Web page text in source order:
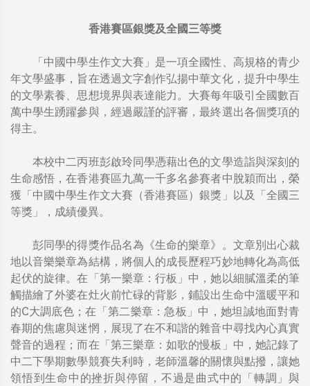
香港賽區銀獎及全國三等獎
「中國中學生作文大賽」是一項全國性、高規格的青少
年文學盛事，旨在透過文字創作弘揚中華文化，提升中學生
的文學素養、思想境界與表達能力。大賽每年吸引全國數百
萬中學生踴躍參與，經過嚴謹的評審，最終選出各個獎項的
得主。
本校中二丙班彭啟玲同學憑藉出色的文學造詣與深刻的
生命感悟，在香港賽區九萬一千多名參賽者中脫穎而出，榮
獲「中國中學生作文大賽（香港賽區）銀獎」以及「全國三
等獎」，成績優異。
彭同學的得獎作品名為《生命的樂章》。文章別出心裁
地以音樂樂章為結構，將個人的成長歷程巧妙地轉化為高低
起伏的旋律。在「第一樂章：行板」中，她以細膩溫柔的筆
觸描繪了外婆在灶火前忙碌的背影，鋪設出生命中溫暖平和
的C大調底色；在「第二樂章：急板」中，她坦誠地面對青
春期的焦慮與迷惘，展現了在不和諧的雜音中尋找內心真實
聲音的過程；而在「第三樂章：如歌的慢板」中，她記錄了
中二下學期數學競賽失利時，老師溫馨的關懷與點撥，讓她
領悟到生命中的挫折與停留，不過是曲式中的「轉調」與